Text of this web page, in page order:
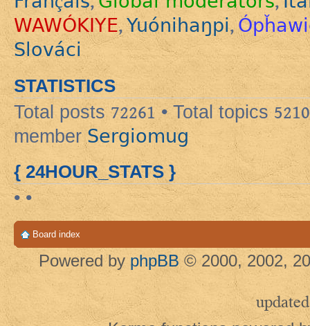
WAWÓKIYE,Yuónihaŋpi,
Slováci
STATISTICS
Total posts72261 • Total topics 5210
member Sergiomug
{ 24HOUR_STATS }
• •
Board index
Powered by phpBB © 2000, 2002,
updated